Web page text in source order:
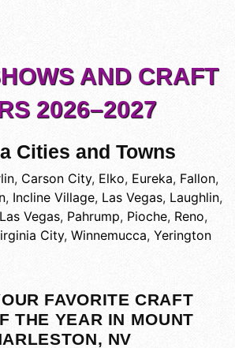
AND CRAFT
2026–2027
Cities and Towns
, Carson City, Elko, Eureka, Fallon,
, Incline Village, Las Vegas, Laughlin,
Vegas, Pahrump, Pioche, Reno,
City, Winnemucca, Yerington
FAVORITE CRAFT
THE YEAR IN MOUNT
NV